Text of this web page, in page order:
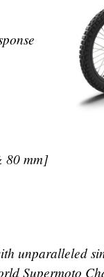
80 mm]
unparalleled
Supermoto